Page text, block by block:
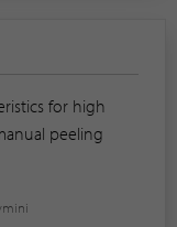
for high
peeling